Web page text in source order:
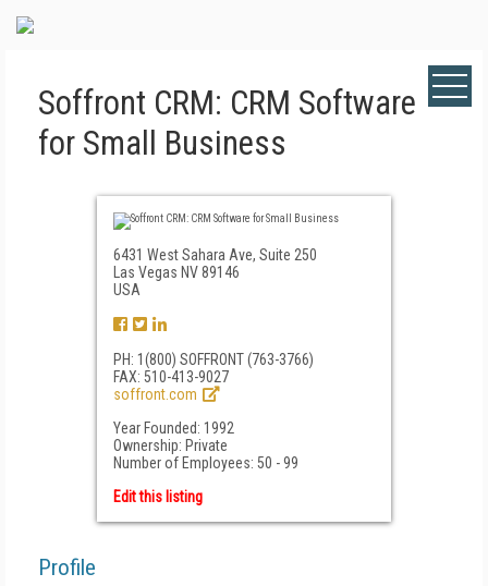
Soffront CRM: CRM Software
for Small Business
6431 West Sahara Ave, Suite 250
Las Vegas NV 89146
USA
PH: 1(800) SOFFRONT (763-3766)
FAX: 510-413-9027
soffront.com
Year Founded: 1992
Ownership: Private
Number of Employees: 50 - 99
Edit this listing
Profile